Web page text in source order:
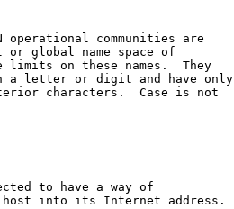
operational communities are
or global name space of
limits on these names.  They
a letter or digit and have only
characters.  Case is not
to have a way of
into its Internet address.